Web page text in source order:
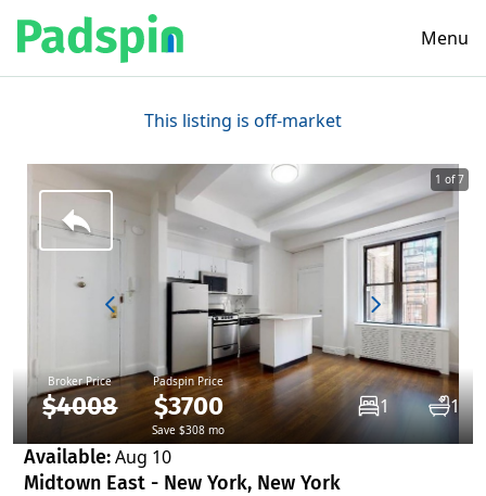
Menu
This listing is off-market
Broker Price
$4008
Padspin Price
$3700
Save $308 mo
1 1
1 of 7
Available:Aug 10
Midtown East - New York, New York